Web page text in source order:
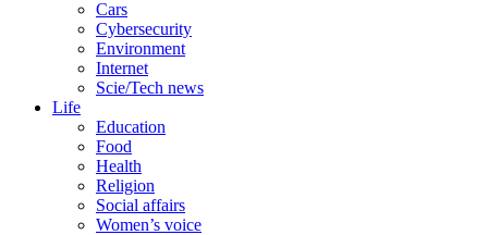
Cars
Cybersecurity
Environment
Internet
Scie/Tech news
Life
Education
Food
Health
Religion
Social affairs
Women’s voice